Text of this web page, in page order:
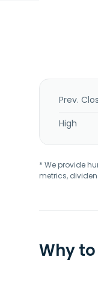
Prev.
High
* We provide
metrics,
Why to